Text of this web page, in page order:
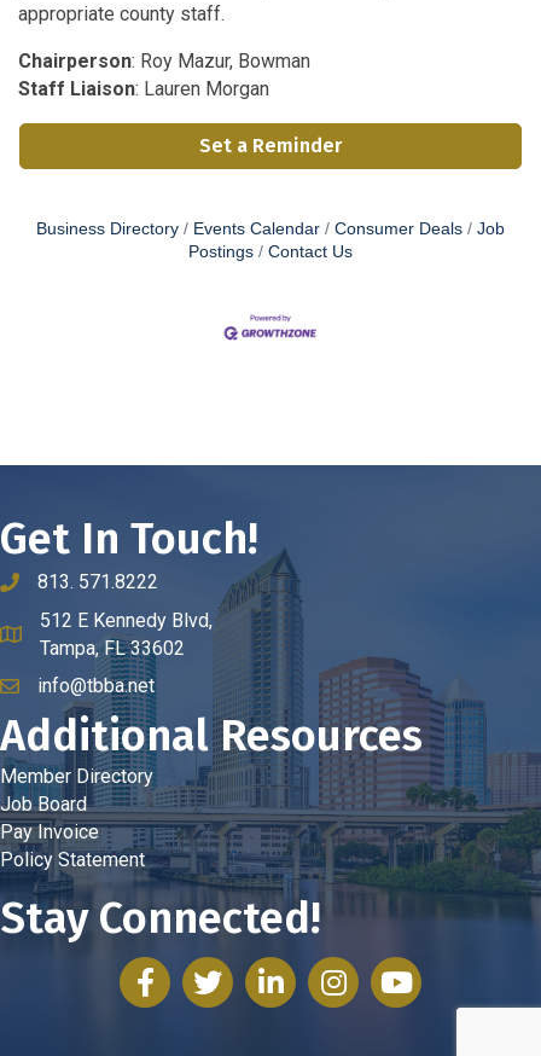
appropriate county staff.
Chairperson: Roy Mazur, Bowman
Staff Liaison: Lauren Morgan
Set a Reminder
Business Directory Events Calendar Consumer Deals
Job
Postings
Contact Us
Get In Touch!
phone number
813. 571.8222
map and address
512 E Kennedy Blvd,
Tampa, FL 33602
emailinfo@tbba.net
Additional Resources
Member Directory
Job Board
Pay Invoice
Policy Statement
Stay Connected!
facebooktwitter linked inInstagramyoutube